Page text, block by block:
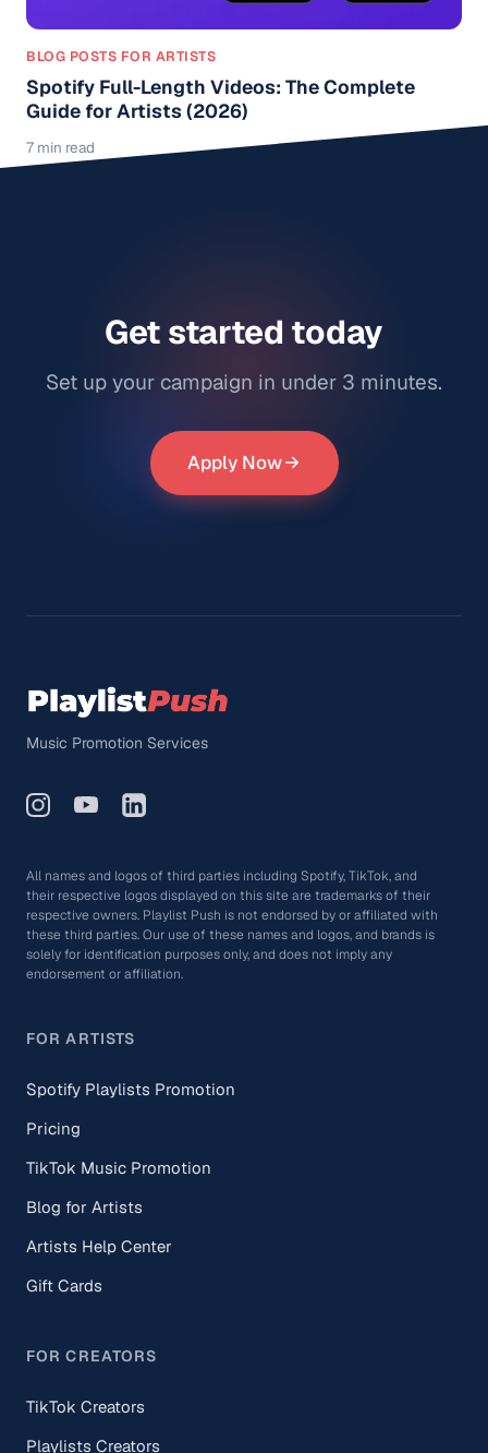
BLOG POSTS FOR ARTISTS
Spotify Full-Length Videos: The Complete
Guide for Artists (2026)
7 min read
Get started today
Set up your campaign in under 3 minutes.
Apply Now
Music Promotion Services
All names and logos of third parties including Spotify, TikTok, and
their respective logos displayed on this site are trademarks of their
respective owners. Playlist Push is not endorsed by or affiliated with
these third parties. Our use of these names and logos, and brands is
solely for identification purposes only, and does not imply any
endorsement or affiliation.
FOR ARTISTS
Spotify Playlists Promotion
Pricing
TikTok Music Promotion
Blog for Artists
Artists Help Center
Gift Cards
FOR CREATORS
TikTok Creators
Playlists Creators